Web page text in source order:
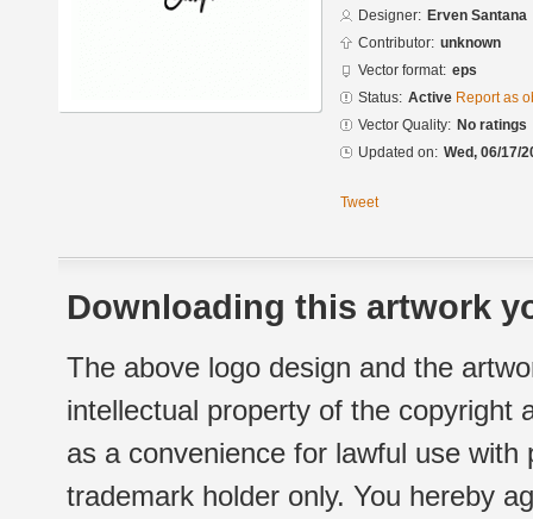
Designer: Erven Santana
Contributor: unknown
Vector format: eps
Status: Active Report as
Vector Quality: No ratings
Updated on: Wed, 06/17/
Tweet
Downloading this artwork
The above logo design and the
intellectual property of the copyright
as a convenience for lawful use
trademark holder only. You hereby